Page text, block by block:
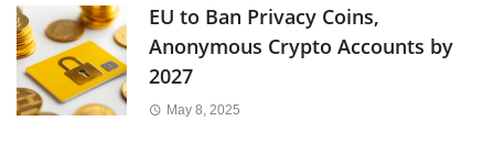
EU to Ban Privacy Coins,
Anonymous Crypto Accounts by
2027
May 8, 2025